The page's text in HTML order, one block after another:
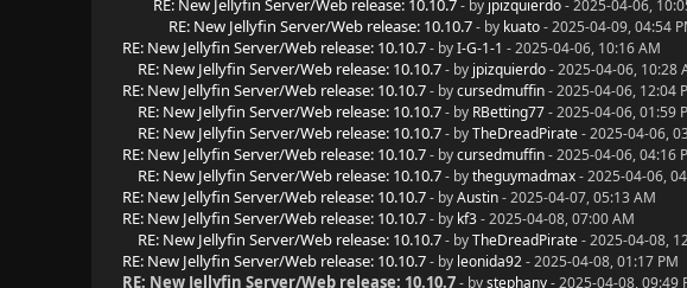
RE: New Jellyfin Server/Web release: 10.10.7 - by jpizquierdo- 2025-04-06,
RE: New Jellyfin Server/Web release: 10.10.7 - by kuato- 2025-04-09, 04:54
RE: New Jellyfin Server/Web release: 10.10.7 - byI-G-1-1 - 2025-04-06, 10:16 AM
RE: New Jellyfin Server/Web release: 10.10.7 - by jpizquierdo- 2025-04-06, 10:28
RE: New Jellyfin Server/Web release: 10.10.7 - bycursedmuffin- 2025-04-06, 12:04
RE: New Jellyfin Server/Web release: 10.10.7 - by RBetting77- 2025-04-06, 01:59
RE: New Jellyfin Server/Web release: 10.10.7 - byTheDreadPirate- 2025-04-06,
RE: New Jellyfin Server/Web release: 10.10.7 - bycursedmuffin- 2025-04-06, 04:16
RE: New Jellyfin Server/Web release: 10.10.7 - bytheguymadmax- 2025-04-06,
RE: New Jellyfin Server/Web release: 10.10.7 - byAustin- 2025-04-07, 05:13 AM
RE: New Jellyfin Server/Web release: 10.10.7 - by kf3- 2025-04-08, 07:00 AM
RE: New Jellyfin Server/Web release: 10.10.7 - byTheDreadPirate- 2025-04-08,
RE: New Jellyfin Server/Web release: 10.10.7 - by leonida92- 2025-04-08, 01:17 PM
RE: New Jellyfin Server/Web release: 10.10.7 - bystephany- 2025-04-08, 09:49